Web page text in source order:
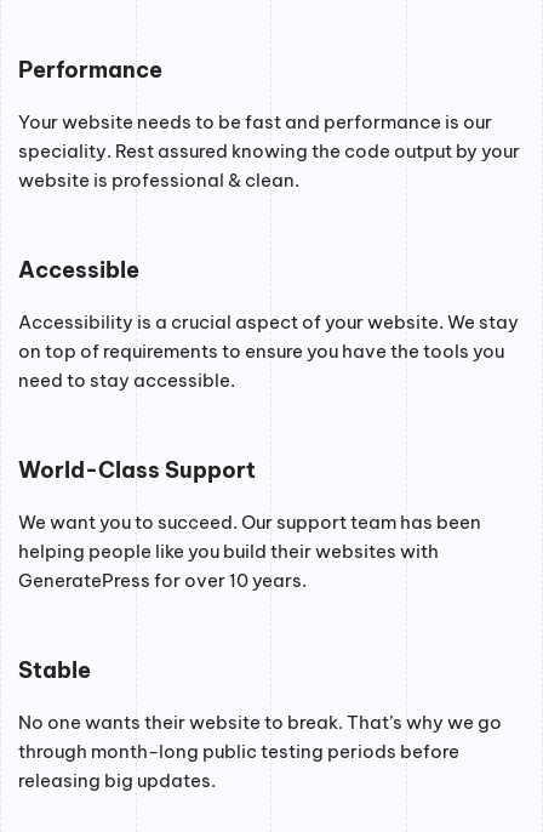
Performance
Your website needs to be fast and performance is our
speciality. Rest assured knowing the code output by your
website is professional & clean.
Accessible
Accessibility is a crucial aspect of your website. We stay
on top of requirements to ensure you have the tools you
need to stay accessible.
World-Class Support
We want you to succeed. Our support team has been
helping people like you build their websites with
GeneratePress for over 10 years.
Stable
No one wants their website to break. That’s why we go
through month-long public testing periods before
releasing big updates.